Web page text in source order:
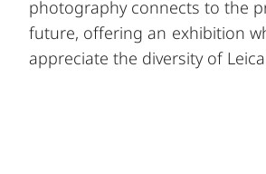
photography connects to the
future, offering an exhibition
appreciate the diversity of